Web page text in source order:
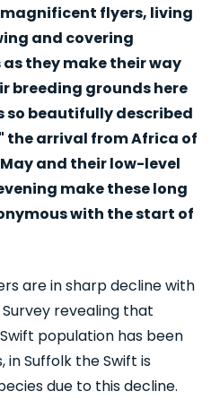
flyers, living
and covering
they make their way
breeding grounds here
so beautifully described
the arrival from Africa of
and their low-level
make these long
with the start of
are in sharp decline with
revealing that
population has been
Suffolk the Swift is
due to this decline.